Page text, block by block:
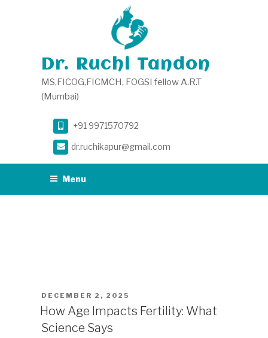
Dr. Ruchi Tandon
MS,FICOG,FICMCH, FOGSI fellow A.R.T
(Mumbai)
+91 9971570792
dr.ruchikapur@gmail.com
Menu
POSTED
ON
DECEMBER 2, 2025
How Age Impacts Fertility: What
Science Says